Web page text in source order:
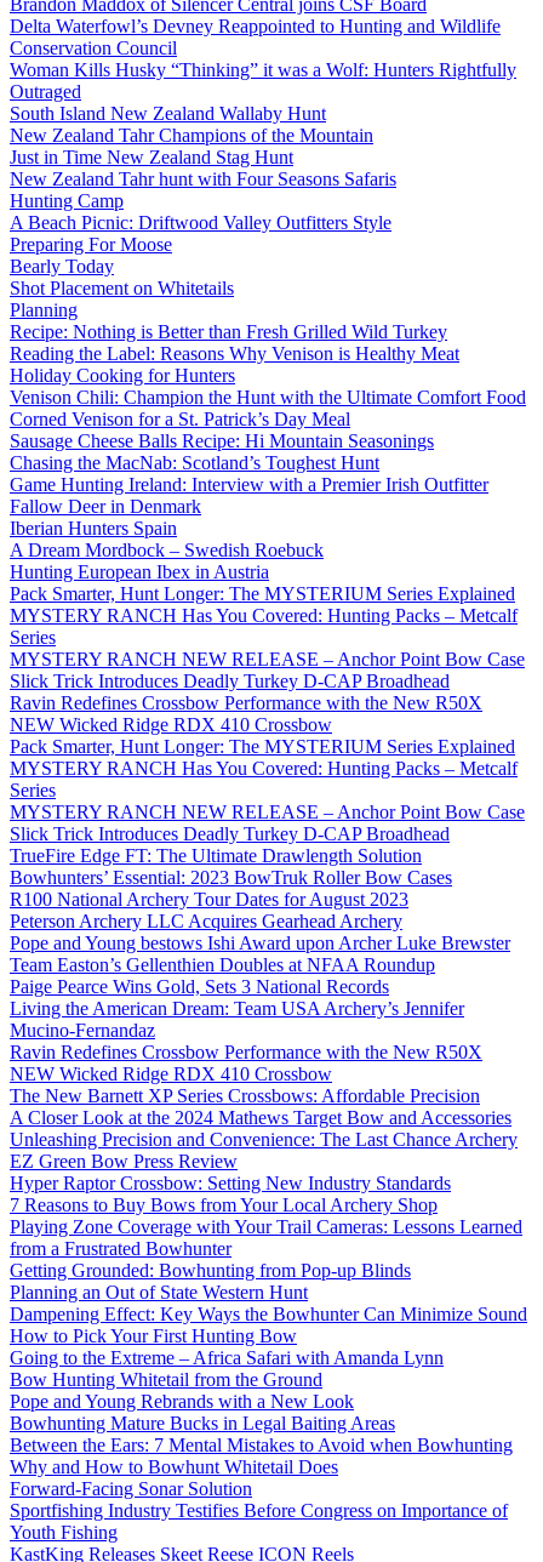
Brandon Maddox of Silencer Central joins CSF Board
Delta Waterfowl’s Devney Reappointed to Hunting and Wildlife
Conservation Council
Woman Kills Husky “Thinking” it was a Wolf: Hunters Rightfully
Outraged
South Island New Zealand Wallaby Hunt
New Zealand Tahr Champions of the Mountain
Just in Time New Zealand Stag Hunt
New Zealand Tahr hunt with Four Seasons Safaris
Hunting Camp
A Beach Picnic: Driftwood Valley Outfitters Style
Preparing For Moose
Bearly Today
Shot Placement on Whitetails
Planning
Recipe: Nothing is Better than Fresh Grilled Wild Turkey
Reading the Label: Reasons Why Venison is Healthy Meat
Holiday Cooking for Hunters
Venison Chili: Champion the Hunt with the Ultimate Comfort Food
Corned Venison for a St. Patrick’s Day Meal
Sausage Cheese Balls Recipe: Hi Mountain Seasonings
Chasing the MacNab: Scotland’s Toughest Hunt
Game Hunting Ireland: Interview with a Premier Irish Outfitter
Fallow Deer in Denmark
Iberian Hunters Spain
A Dream Mordbock – Swedish Roebuck
Hunting European Ibex in Austria
Pack Smarter, Hunt Longer: The MYSTERIUM Series Explained
MYSTERY RANCH Has You Covered: Hunting Packs – Metcalf
Series
MYSTERY RANCH NEW RELEASE – Anchor Point Bow Case
Slick Trick Introduces Deadly Turkey D-CAP Broadhead
Ravin Redefines Crossbow Performance with the New R50X
NEW Wicked Ridge RDX 410 Crossbow
Pack Smarter, Hunt Longer: The MYSTERIUM Series Explained
MYSTERY RANCH Has You Covered: Hunting Packs – Metcalf
Series
MYSTERY RANCH NEW RELEASE – Anchor Point Bow Case
Slick Trick Introduces Deadly Turkey D-CAP Broadhead
TrueFire Edge FT: The Ultimate Drawlength Solution
Bowhunters’ Essential: 2023 BowTruk Roller Bow Cases
R100 National Archery Tour Dates for August 2023
Peterson Archery LLC Acquires Gearhead Archery
Pope and Young bestows Ishi Award upon Archer Luke Brewster
Team Easton’s Gellenthien Doubles at NFAA Roundup
Paige Pearce Wins Gold, Sets 3 National Records
Living the American Dream: Team USA Archery’s Jennifer
Mucino-Fernandaz
Ravin Redefines Crossbow Performance with the New R50X
NEW Wicked Ridge RDX 410 Crossbow
The New Barnett XP Series Crossbows: Affordable Precision
A Closer Look at the 2024 Mathews Target Bow and Accessories
Unleashing Precision and Convenience: The Last Chance Archery
EZ Green Bow Press Review
Hyper Raptor Crossbow: Setting New Industry Standards
7 Reasons to Buy Bows from Your Local Archery Shop
Playing Zone Coverage with Your Trail Cameras: Lessons Learned
from a Frustrated Bowhunter
Getting Grounded: Bowhunting from Pop-up Blinds
Planning an Out of State Western Hunt
Dampening Effect: Key Ways the Bowhunter Can Minimize Sound
How to Pick Your First Hunting Bow
Going to the Extreme – Africa Safari with Amanda Lynn
Bow Hunting Whitetail from the Ground
Pope and Young Rebrands with a New Look
Bowhunting Mature Bucks in Legal Baiting Areas
Between the Ears: 7 Mental Mistakes to Avoid when Bowhunting
Why and How to Bowhunt Whitetail Does
Forward-Facing Sonar Solution
Sportfishing Industry Testifies Before Congress on Importance of
Youth Fishing
KastKing Releases Skeet Reese ICON Reels